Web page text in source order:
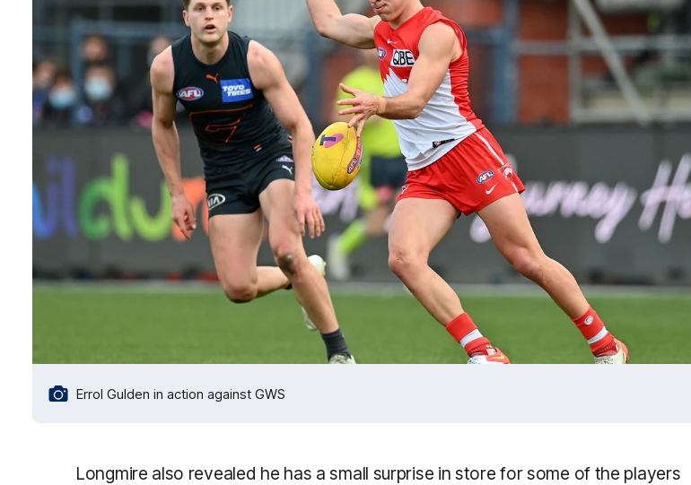
Errol Gulden in action against GWS
Longmire also revealed he has a small surprise in store for some of the players